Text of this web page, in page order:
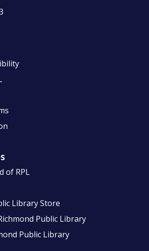
of RPL
Library Store
Public Library
Public Library